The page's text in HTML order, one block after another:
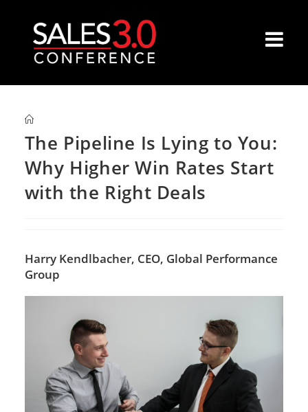
The Pipeline Is Lying to You:
Why Higher Win Rates Start
with the Right Deals
Harry Kendlbacher, CEO, Global Performance
Group